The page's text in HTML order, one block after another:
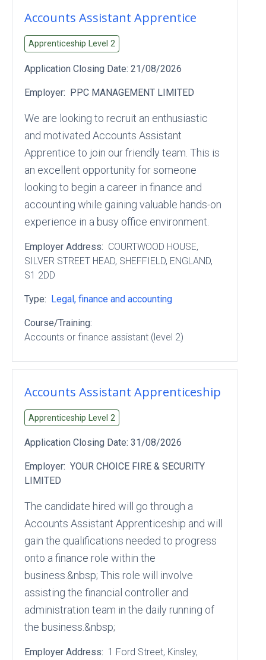
Accounts Assistant Apprentice
Apprenticeship Level 2
Application Closing Date: 21/08/2026
Employer: PPC MANAGEMENT LIMITED
We are looking to recruit an enthusiastic
and motivated Accounts Assistant
Apprentice to join our friendly team. This is
an excellent opportunity for someone
looking to begin a career in finance and
accounting while gaining valuable hands-on
experience in a busy office environment.
Employer Address: COURTWOOD HOUSE,
SILVER STREET HEAD, SHEFFIELD, ENGLAND,
S1 2DD
Type: Legal, finance and accounting
Course/Training:
Accounts or finance assistant (level 2)
Accounts Assistant Apprenticeship
Apprenticeship Level 2
Application Closing Date: 31/08/2026
Employer: YOUR CHOICE FIRE & SECURITY
LIMITED
The candidate hired will go through a
Accounts Assistant Apprenticeship and will
gain the qualifications needed to progress
onto a finance role within the
business.&nbsp; This role will involve
assisting the financial controller and
administration team in the daily running of
the business.&nbsp;
Employer Address: 1 Ford Street, Kinsley,